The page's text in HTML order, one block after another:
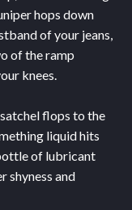
hops down
of your jeans,
of the ramp
knees.
flops to the
liquid hits
of lubricant
shyness and